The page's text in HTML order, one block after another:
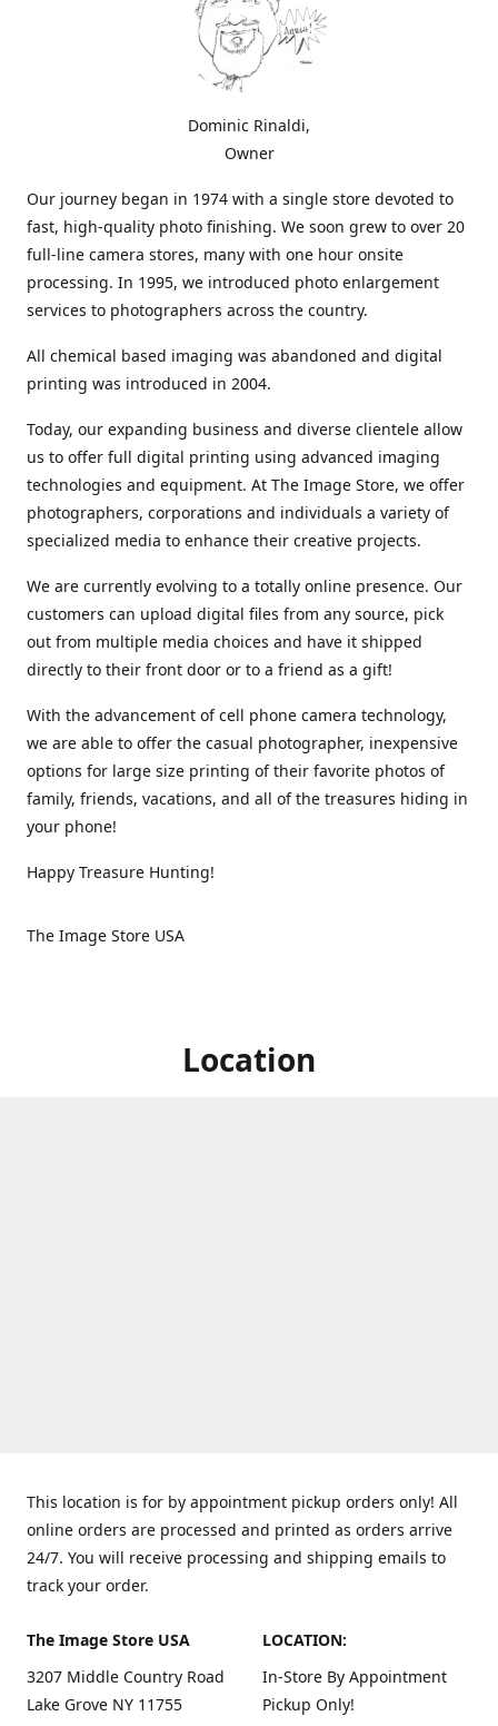
Dominic Rinaldi,
Owner
Our journey began in 1974 with a single store devoted to
fast, high-quality photo finishing. We soon grew to over 20
full-line camera stores, many with one hour onsite
processing. In 1995, we introduced photo enlargement
services to photographers across the country.
All chemical based imaging was abandoned and digital
printing was introduced in 2004.
Today, our expanding business and diverse clientele allow
us to offer full digital printing using advanced imaging
technologies and equipment. At The Image Store, we offer
photographers, corporations and individuals a variety of
specialized media to enhance their creative projects.
We are currently evolving to a totally online presence. Our
customers can upload digital files from any source, pick
out from multiple media choices and have it shipped
directly to their front door or to a friend as a gift!
With the advancement of cell phone camera technology,
we are able to offer the casual photographer, inexpensive
options for large size printing of their favorite photos of
family, friends, vacations, and all of the treasures hiding in
your phone!
Happy Treasure Hunting!
The Image Store USA
Location
This location is for by appointment pickup orders only! All
online orders are processed and printed as orders arrive
24/7. You will receive processing and shipping emails to
track your order.
The Image Store USA
3207 Middle Country Road
Lake Grove NY 11755
LOCATION:
In-Store By Appointment
Pickup Only!